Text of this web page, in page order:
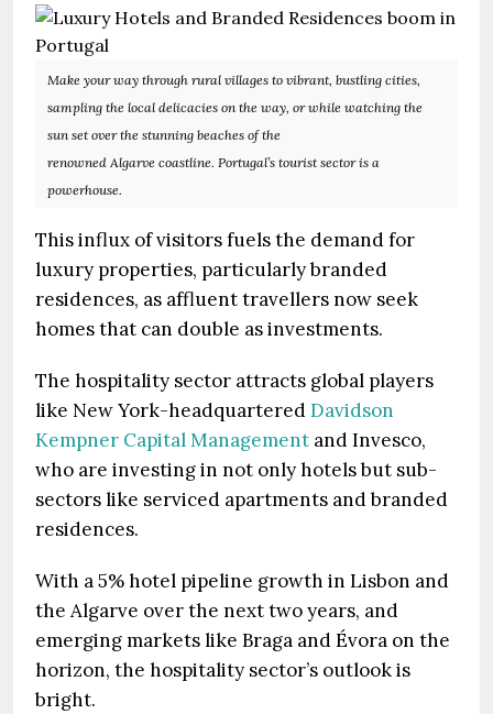
Make your way through rural villages to vibrant, bustling cities,
sampling the local delicacies on the way, or while watching the
sun set over the stunning beaches of the
renowned Algarve coastline. Portugal’s tourist sector is a
powerhouse.
This influx of visitors fuels the demand for
luxury properties, particularly branded
residences, as affluent travellers now seek
homes that can double as investments.
The hospitality sector attracts global players
like New York-headquarteredDavidson
Kempner Capital Management and Invesco,
who are investing in not only hotels but sub-
sectors like serviced apartments and branded
residences.
With a 5% hotel pipeline growth in Lisbon and
the Algarve over the next two years, and
emerging markets like Braga and Évora on the
horizon, the hospitality sector’s outlook is
bright.